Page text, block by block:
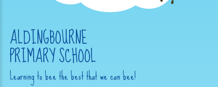
ALDINGBOURNE
PRIMARY SCHOOL
Learning to bee the best that we can bee!